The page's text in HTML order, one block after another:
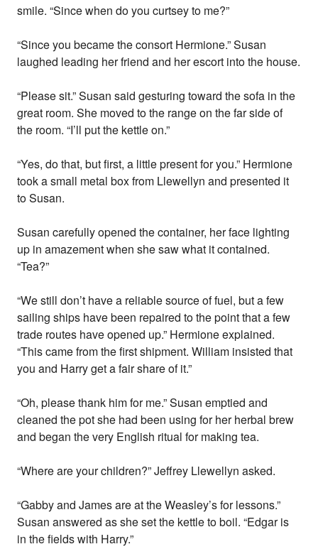
smile. “Since when do you curtsey to me?”
“Since you became the consort Hermione.” Susan
laughed leading her friend and her escort into the house.
“Please sit.” Susan said gesturing toward the sofa in the
great room. She moved to the range on the far side of
the room. “I’ll put the kettle on.”
“Yes, do that, but first, a little present for you.” Hermione
took a small metal box from Llewellyn and presented it
to Susan.
Susan carefully opened the container, her face lighting
up in amazement when she saw what it contained.
“Tea?”
“We still don’t have a reliable source of fuel, but a few
sailing ships have been repaired to the point that a few
trade routes have opened up.” Hermione explained.
“This came from the first shipment. William insisted that
you and Harry get a fair share of it.”
“Oh, please thank him for me.” Susan emptied and
cleaned the pot she had been using for her herbal brew
and began the very English ritual for making tea.
“Where are your children?” Jeffrey Llewellyn asked.
“Gabby and James are at the Weasley’s for lessons.”
Susan answered as she set the kettle to boil. “Edgar is
in the fields with Harry.”